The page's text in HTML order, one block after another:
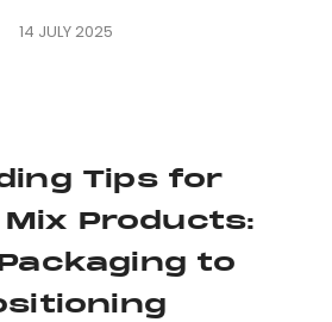
14 JULY 2025
Tips for
Products:
to